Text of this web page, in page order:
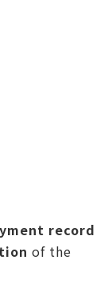
record
of the